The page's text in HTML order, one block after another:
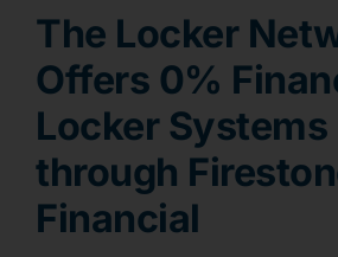
Contact
The Locker
Offers 0%
Locker Systems
through
Financial